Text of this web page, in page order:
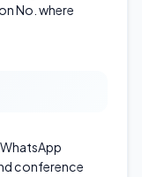
No. where
conference